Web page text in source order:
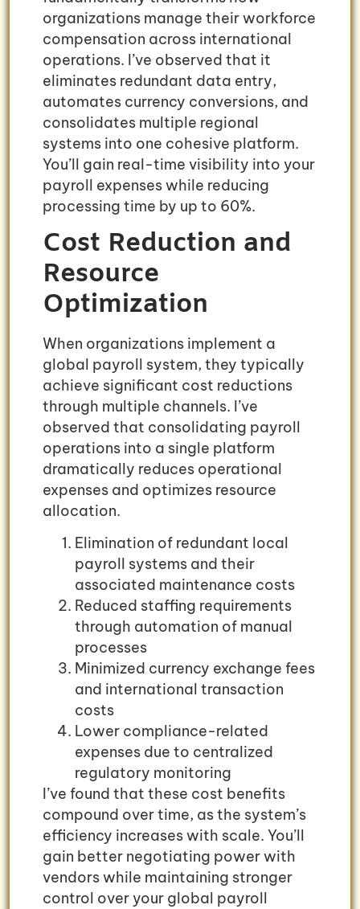
organizations manage their workforce
compensation across international
operations. I’ve observed that it
eliminates redundant data entry,
automates currency conversions, and
consolidates multiple regional
systems into one cohesive platform.
You’ll gain real-time visibility into your
payroll expenses while reducing
processing time by up to 60%.
Cost Reduction and
Resource
Optimization
When organizations implement a
global payroll system, they typically
achieve significant cost reductions
through multiple channels. I’ve
observed that consolidating payroll
operations into a single platform
dramatically reduces operational
expenses and optimizes resource
allocation.
Elimination of redundant local
payroll systems and their
associated maintenance costs
Reduced staffing requirements
through automation of manual
processes
Minimized currency exchange fees
and international transaction
costs
Lower compliance-related
expenses due to centralized
regulatory monitoring
I’ve found that these cost benefits
compound over time, as the system’s
efficiency increases with scale. You’ll
gain better negotiating power with
vendors while maintaining stronger
control over your global payroll